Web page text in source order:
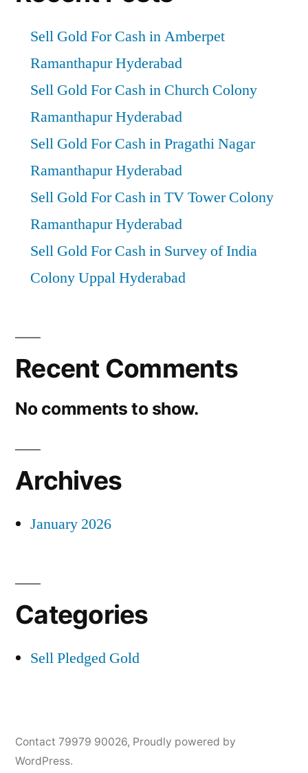
Sell Gold For Cash in Amberpet
Ramanthapur Hyderabad
Sell Gold For Cash in Church Colony
Ramanthapur Hyderabad
Sell Gold For Cash in Pragathi Nagar
Ramanthapur Hyderabad
Sell Gold For Cash in TV Tower Colony
Ramanthapur Hyderabad
Sell Gold For Cash in Survey of India
Colony Uppal Hyderabad
Recent Comments
No comments to show.
Archives
January 2026
Categories
Sell Pledged Gold
Contact 79979 90026, Proudly powered by
WordPress.